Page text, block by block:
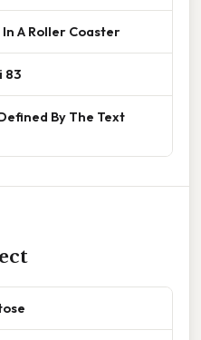
A Roller Coaster
83
By The Text